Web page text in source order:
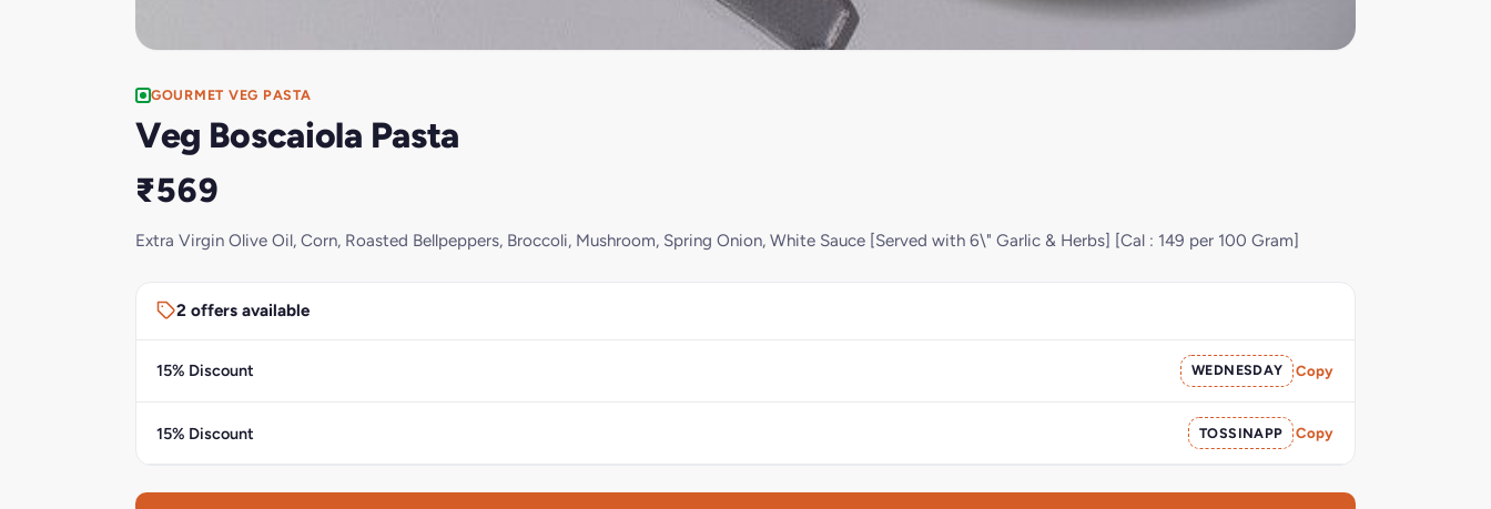
GOURMET VEG PASTA
Veg Boscaiola Pasta
₹569
Extra Virgin Olive Oil, Corn, Roasted Bellpeppers, Broccoli, Mushroom, Spring Onion, White Sauce [Served with 6\" Garlic & Herbs] [Cal : 149 per 100 Gram]
2 offers available
15% Discount WEDNESDAY Copy
15% Discount TOSSINAPP Copy